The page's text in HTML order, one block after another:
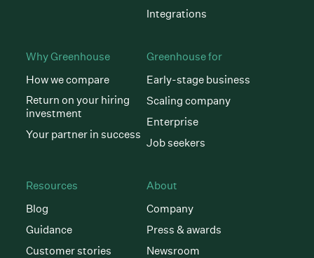
Integrations
Why Greenhouse
How we compare
Return on your hiring
investment
Your partner in success
Greenhouse for
Early-stage business
Scaling company
Enterprise
Job seekers
Resources
Blog
Guidance
Customer stories
About
Company
Press & awards
Newsroom